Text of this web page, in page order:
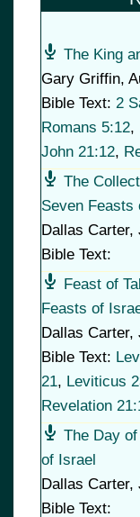
The King
Gary Griffin,
Bible Text: 2
Romans 5:12,
John 21:12,
The
Seven Feasts
Dallas Carter,
Bible Text:
Feast of
Feasts of
Dallas Carter,
Bible Text:
21, Leviticus
Revelation
The Day
of Israel
Dallas Carter,
Bible Text: